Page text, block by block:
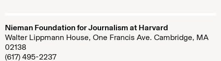
Nieman Foundation for Journalism at Harvard
Walter Lippmann House, One Francis Ave. Cambridge, MA
02138
(617) 495-2237